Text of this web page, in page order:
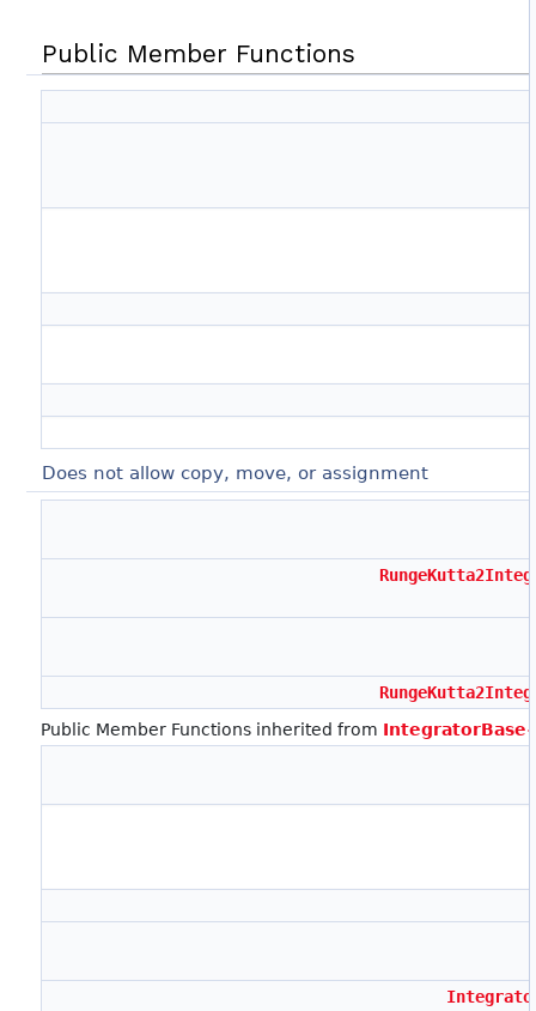
Public Member Functions
Does not allow copy, move, or assignment
Public Member Functions inherited from